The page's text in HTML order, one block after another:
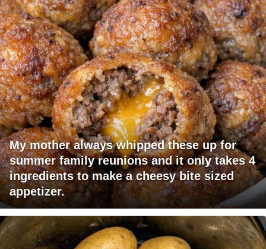
My mother always whipped these up for
summer family reunions and it only takes 4
ingredients to make a cheesy bite sized
appetizer.